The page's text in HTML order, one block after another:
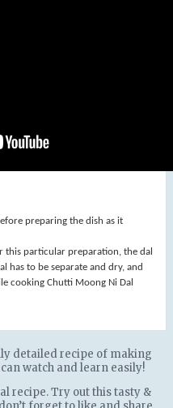
preparing the dish as it
this particular preparation, the dal
has to be separate and dry, and
cooking Chutti Moong Ni Dal
detailed recipe of making
watch and learn easily!
recipe. Try out this tasty &